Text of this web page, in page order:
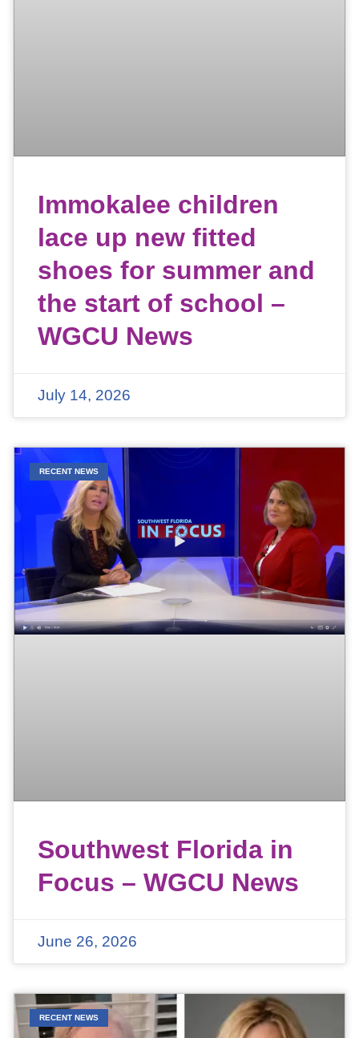
Immokalee children
lace up new fitted
shoes for summer and
the start of school –
WGCU News
July 14, 2026
RECENT NEWS
Southwest Florida in
Focus – WGCU News
June 26, 2026
RECENT NEWS